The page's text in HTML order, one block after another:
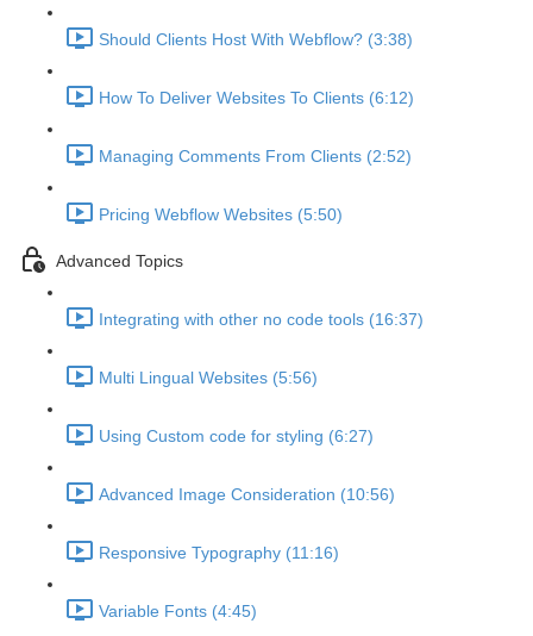
Should Clients Host With Webflow? (3:38)
How To Deliver Websites To Clients (6:12)
Managing Comments From Clients (2:52)
Pricing Webflow Websites (5:50)
Advanced Topics
Integrating with other no code tools (16:37)
Multi Lingual Websites (5:56)
Using Custom code for styling (6:27)
Advanced Image Consideration (10:56)
Responsive Typography (11:16)
Variable Fonts (4:45)